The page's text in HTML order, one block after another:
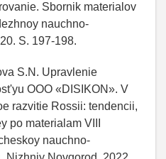
Sbornik materialov
nauchno-
S. 197-198.
S.N. Upravlenie
OOO «DISIKON». V
razvitie Rossii: tendencii,
po materialam VIII
nauchno-